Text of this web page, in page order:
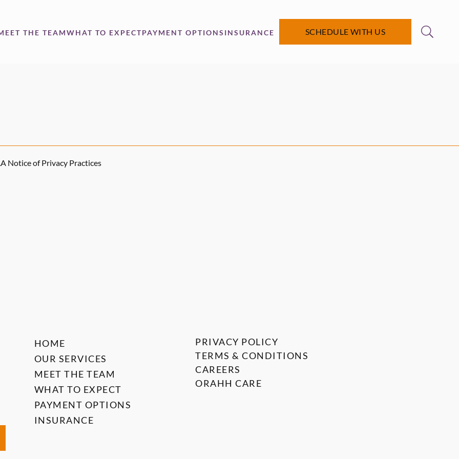
THE TEAMWHAT TO EXPECTPAYMENT OPTIONS INSURANCE SCHEDULE WITH US
Notice of Privacy Practices
HOME
OUR SERVICES
MEET THE TEAM
WHAT TO EXPECT
PAYMENT OPTIONS
INSURANCE
PRIVACY POLICY
TERMS & CONDITIONS
CAREERS
ORAHH CARE